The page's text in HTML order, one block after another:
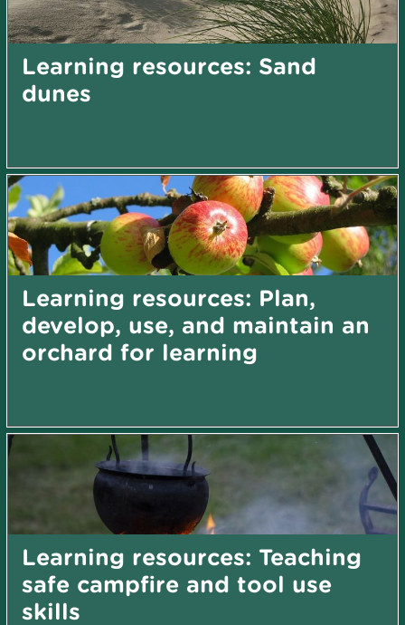
Learning resources: Sand
dunes
Learning resources: Plan,
develop, use, and maintain an
orchard for learning
Learning resources: Teaching
safe campfire and tool use
skills